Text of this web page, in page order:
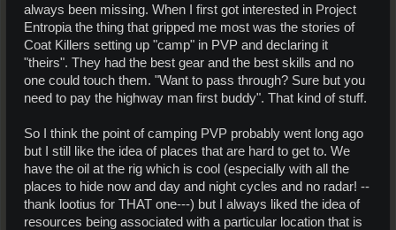
always been missing. When I first got interested in Project
Entropia the thing that gripped me most was the stories of
Coat Killers setting up "camp" in PVP and declaring it
"theirs". They had the best gear and the best skills and no
one could touch them. "Want to pass through? Sure but you
need to pay the highway man first buddy". That kind of stuff.
So I think the point of camping PVP probably went long ago
but I still like the idea of places that are hard to get to. We
have the oil at the rig which is cool (especially with all the
places to hide now and day and night cycles and no radar! --
thank lootius for THAT one---) but I always liked the idea of
resources being associated with a particular location that is